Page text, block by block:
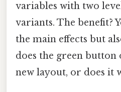
variables with two
variants. The benefit?
the main effects but
does the green
new layout, or does it